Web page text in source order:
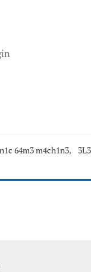
64m3 m4ch1n3,